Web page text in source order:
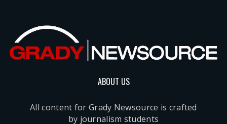
ABOUT US
All content for Grady Newsource is crafted
by journalism students